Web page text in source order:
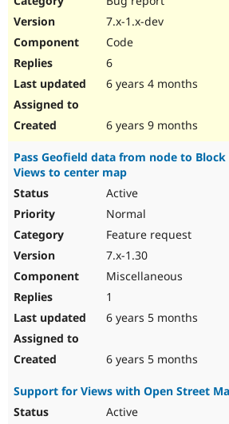
7.x-1.x-dev
Code
6
6 years 4 months
6 years 9 months
Pass Geofield data from node to
Views to center map
Active
Normal
Feature request
7.x-1.30
Miscellaneous
1
6 years 5 months
6 years 5 months
Support for Views with Open Street
Active